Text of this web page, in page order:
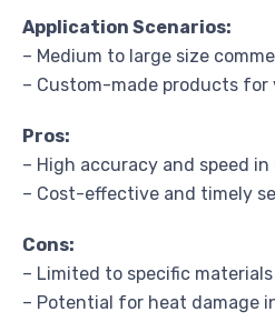
Application Scenarios:
– Medium to large size
– Custom-made products for
Pros:
– High accuracy and speed
– Cost-effective and timely
Cons:
– Limited to specific
– Potential for heat damage